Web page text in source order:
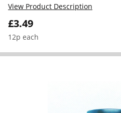
£3.49
12p each
View Product Description